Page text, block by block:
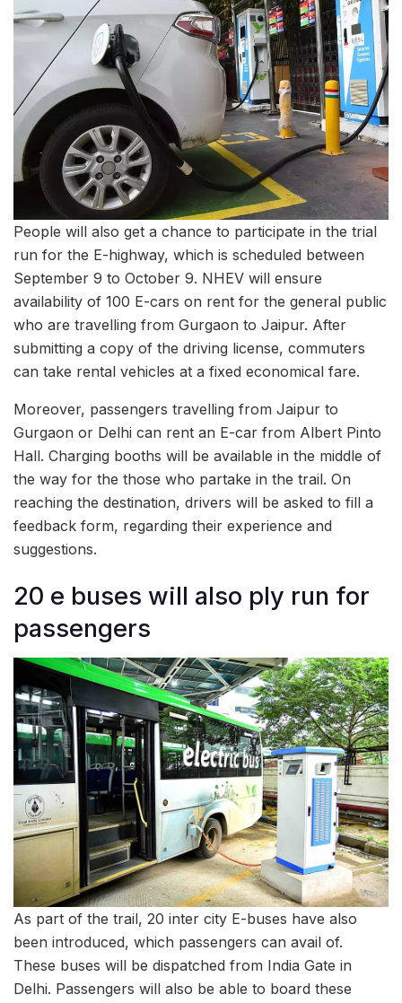
People will also get a chance to participate in the trial
run for the E-highway, which is scheduled between
September 9 to October 9. NHEV will ensure
availability of 100 E-cars on rent for the general public
who are travelling from Gurgaon to Jaipur. After
submitting a copy of the driving license, commuters
can take rental vehicles at a fixed economical fare.
Moreover, passengers travelling from Jaipur to
Gurgaon or Delhi can rent an E-car from Albert Pinto
Hall. Charging booths will be available in the middle of
the way for the those who partake in the trail. On
reaching the destination, drivers will be asked to fill a
feedback form, regarding their experience and
suggestions.
20 e buses will also ply run for
passengers
As part of the trail, 20 inter city E-buses have also
been introduced, which passengers can avail of.
These buses will be dispatched from India Gate in
Delhi. Passengers will also be able to board these